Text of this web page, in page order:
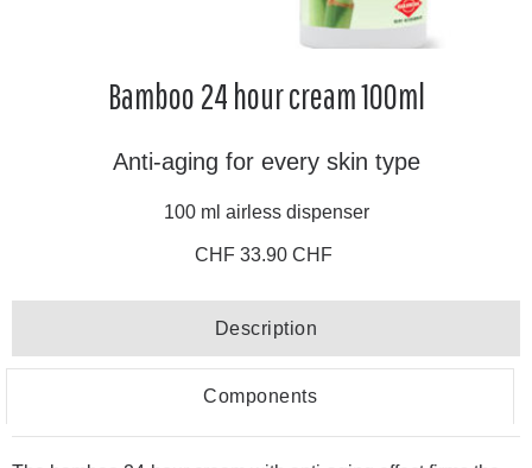
Bamboo 24 hour cream 100ml
Anti-aging for every skin type
100 ml airless dispenser
CHF 33.90 CHF
Description
Components